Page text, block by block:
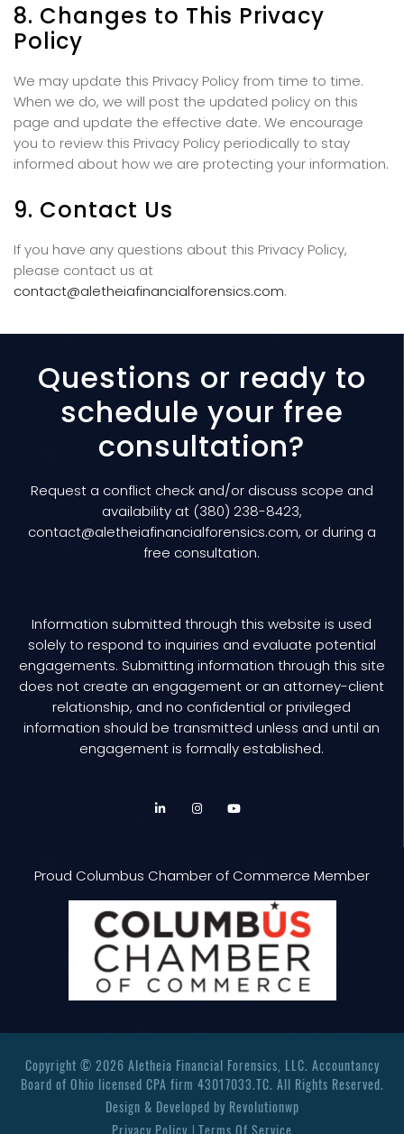
8. Changes to This Privacy
Policy
We may update this Privacy Policy from time to time.
When we do, we will post the updated policy on this
page and update the effective date. We encourage
you to review this Privacy Policy periodically to stay
informed about how we are protecting your information.
9. Contact Us
If you have any questions about this Privacy Policy,
please contact us at
contact@aletheiafinancialforensics.com.
Questions or ready to
schedule your free
consultation?
Request a conflict check and/or discuss scope and
availability at (380) 238-8423,
contact@aletheiafinancialforensics.com, or during a
free consultation.
Information submitted through this website is used
solely to respond to inquiries and evaluate potential
engagements. Submitting information through this site
does not create an engagement or an attorney-client
relationship, and no confidential or privileged
information should be transmitted unless and until an
engagement is formally established.
Proud Columbus Chamber of Commerce Member
Copyright © 2026 Aletheia Financial Forensics, LLC. Accountancy
Board of Ohio licensed CPA firm 43017033.TC. All Rights Reserved.
Design & Developed by Revolutionwp
Privacy Policy
Terms Of Service